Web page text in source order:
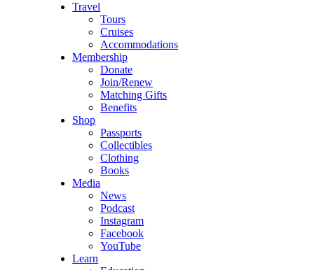
Travel
Tours
Cruises
Accommodations
Membership
Donate
Join/Renew
Matching Gifts
Benefits
Shop
Passports
Collectibles
Clothing
Books
Media
News
Podcast
Instagram
Facebook
YouTube
Learn